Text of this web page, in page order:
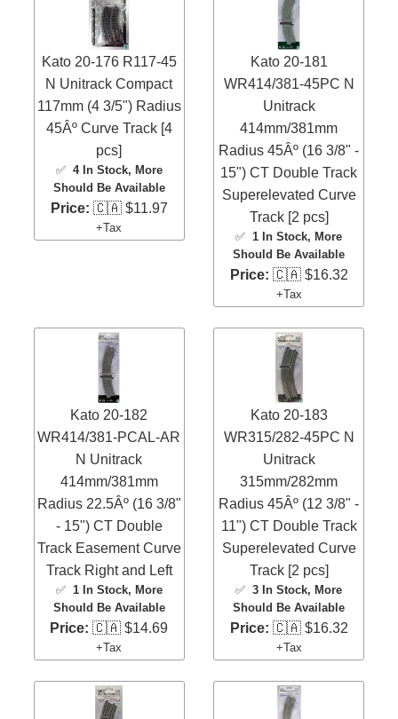
Kato 20-176 R117-45
N Unitrack Compact
117mm (4 3/5") Radius
45Âº Curve Track [4
pcs]
✅ 4 In Stock, More
Should Be Available
Price: 🇨🇦 $11.97
+Tax
Kato 20-181
WR414/381-45PC N
Unitrack
414mm/381mm
Radius 45Âº (16 3/8" -
15") CT Double Track
Superelevated Curve
Track [2 pcs]
✅1 In Stock, More
Should Be Available
Price: 🇨🇦 $16.32
+Tax
Kato 20-182
WR414/381-PCAL-AR
N Unitrack
414mm/381mm
Radius 22.5Âº (16 3/8"
- 15") CT Double
Track Easement Curve
Track Right and Left
✅ 1 In Stock, More
Should Be Available
Price: 🇨🇦 $14.69
+Tax
Kato 20-183
WR315/282-45PC N
Unitrack
315mm/282mm
Radius 45Âº (12 3/8" -
11") CT Double Track
Superelevated Curve
Track [2 pcs]
✅3 In Stock, More
Should Be Available
Price: 🇨🇦 $16.32
+Tax